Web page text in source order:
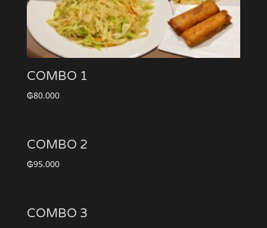
COMBO 1
₲80.000
COMBO 2
₲95.000
COMBO 3